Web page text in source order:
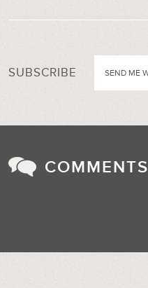
SUBSCRIBE
COMMENTS